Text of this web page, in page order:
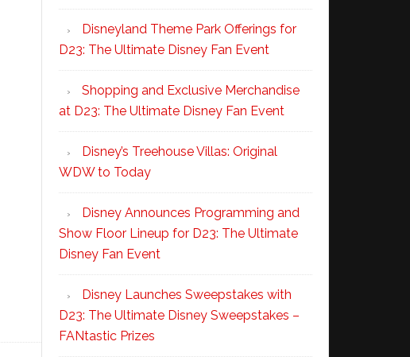
Disneyland Theme Park Offerings for
D23: The Ultimate Disney Fan Event
Shopping and Exclusive Merchandise
at D23: The Ultimate Disney Fan Event
Disney’s Treehouse Villas: Original
WDW to Today
Disney Announces Programming and
Show Floor Lineup for D23: The Ultimate
Disney Fan Event
Disney Launches Sweepstakes with
D23: The Ultimate Disney Sweepstakes –
FANtastic Prizes